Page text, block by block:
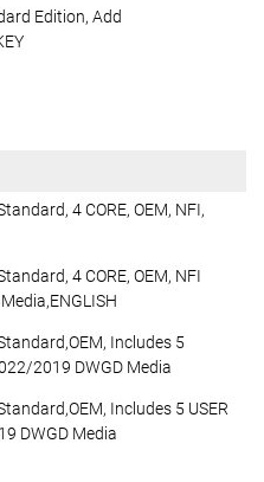
Edition, Add
4 CORE, OEM, NFI,
4 CORE, OEM, NFI
Includes 5
2019 DWGD Media
Includes 5 USER
DWGD Media